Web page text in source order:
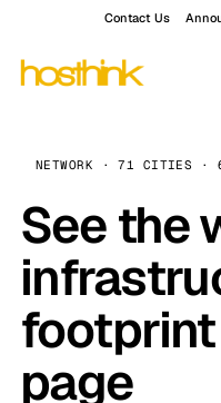
Contact Us
NETWORK · 71 CITIES ·
See the
page